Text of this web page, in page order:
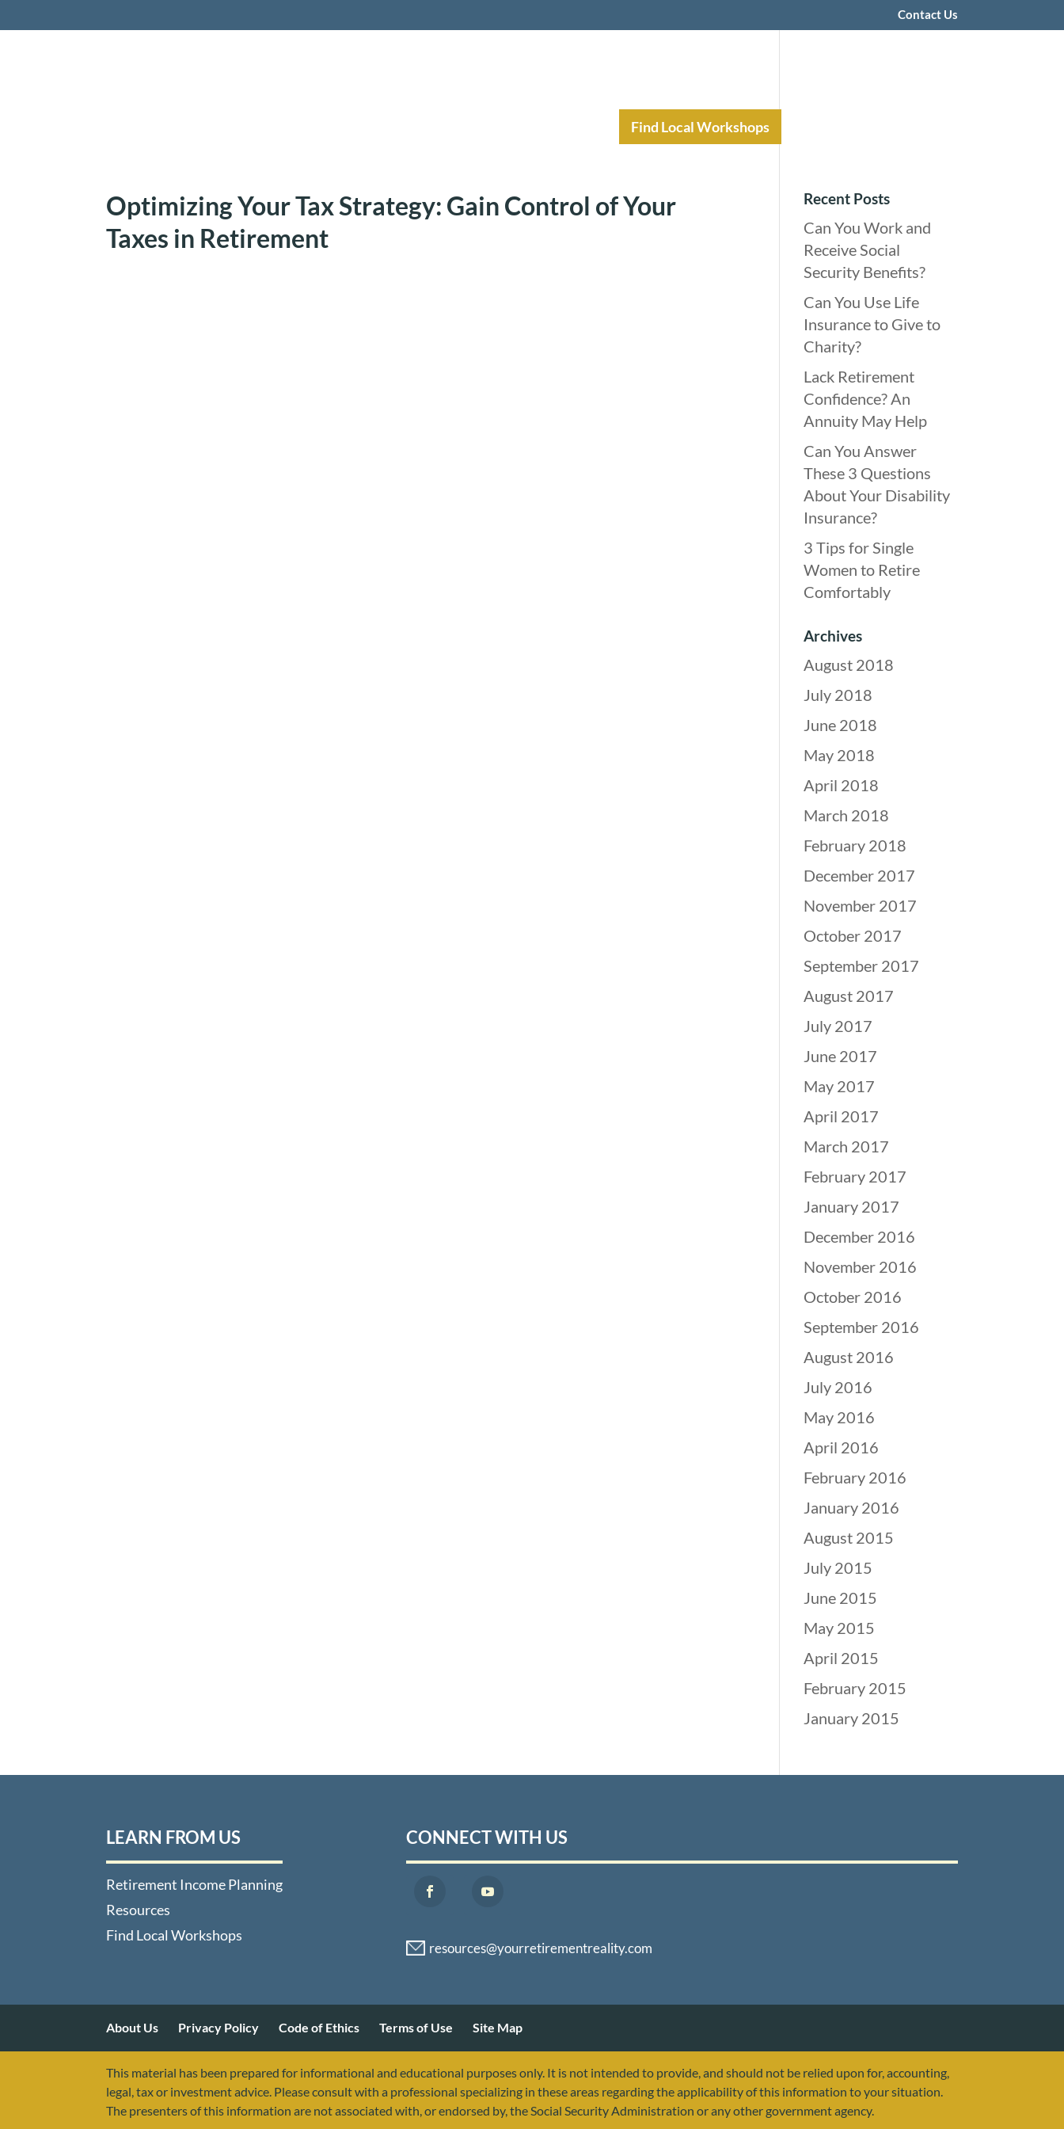
Contact Us
Find Local Workshops
Optimizing Your Tax Strategy: Gain Control of Your
Taxes in Retirement
Recent Posts
Can You Work and
Receive Social
Security Benefits?
Can You Use Life
Insurance to Give to
Charity?
Lack Retirement
Confidence? An
Annuity May Help
Can You Answer
These 3 Questions
About Your Disability
Insurance?
3 Tips for Single
Women to Retire
Comfortably
Archives
August 2018
July 2018
June 2018
May 2018
April 2018
March 2018
February 2018
December 2017
November 2017
October 2017
September 2017
August 2017
July 2017
June 2017
May 2017
April 2017
March 2017
February 2017
January 2017
December 2016
November 2016
October 2016
September 2016
August 2016
July 2016
May 2016
April 2016
February 2016
January 2016
August 2015
July 2015
June 2015
May 2015
April 2015
February 2015
January 2015
LEARN FROM US
Retirement Income Planning
Resources
Find Local Workshops
CONNECT WITH US
About Us Privacy Policy Code of Ethics Terms of Use Site Map
This material has been prepared for informational and educational purposes only. It is not intended to provide, and should not be relied upon for, accounting,
legal, tax or investment advice. Please consult with a professional specializing in these areas regarding the applicability of this information to your situation.
The presenters of this information are not associated with, or endorsed by, the Social Security Administration or any other government agency.